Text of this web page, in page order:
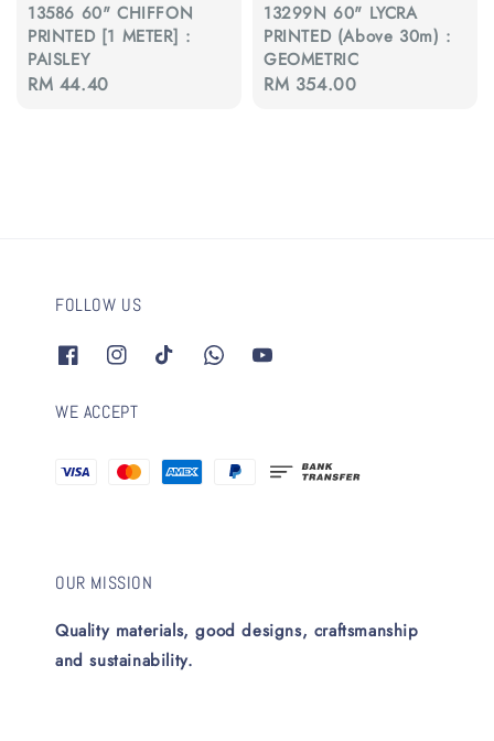
13586 60" CHIFFON
PRINTED [1 METER] :
PAISLEY
Regular
RM 44.40
13299N 60" LYCRA
PRINTED (Above 30m) :
GEOMETRIC
Regular
RM 354.00
FOLLOW US
WE ACCEPT
OUR MISSION
Quality materials, good designs, craftsmanship
and sustainability.